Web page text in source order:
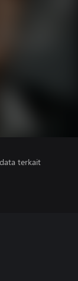
terkait